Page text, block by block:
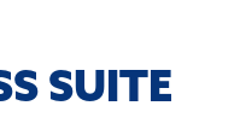
SUITE